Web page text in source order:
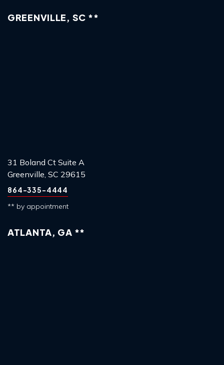
GREENVILLE, SC **
31 Boland Ct Suite A
Greenville, SC 29615
864-335-4444
** by appointment
ATLANTA, GA **